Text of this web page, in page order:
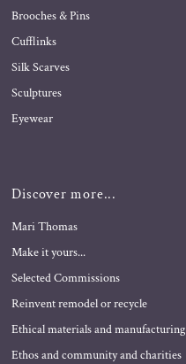
Brooches & Pins
Cufflinks
Silk Scarves
Sculptures
Eyewear
Discover more...
Mari Thomas
Make it yours...
Selected Commissions
Reinvent remodel or recycle
Ethical materials and manufacturing
Ethos and community and charities